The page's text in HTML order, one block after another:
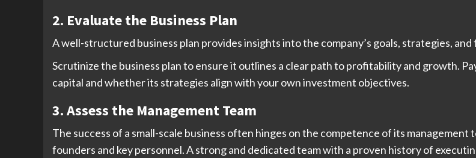
2. Evaluate the Business Plan
A well-structured business plan provides insights into the company’s goals, strategies,
Scrutinize the business plan to ensure it outlines a clear path to profitability and growth.
capital and whether its strategies align with your own investment objectives.
3. Assess the Management Team
The success of a small-scale business often hinges on the competence of its
founders and key personnel. A strong and dedicated team with a proven history of